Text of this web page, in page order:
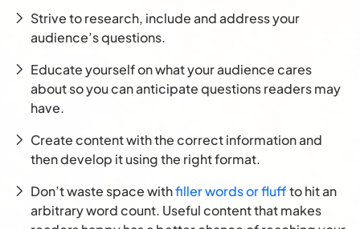
Strive to research, include and address your
audience’s questions.
Educate yourself on what your audience cares
about so you can anticipate questions readers may
have.
Create content with the correct information and
then develop it using the right format.
Don’t waste space withfiller words or fluffto hit an
arbitrary word count. Useful content that makes